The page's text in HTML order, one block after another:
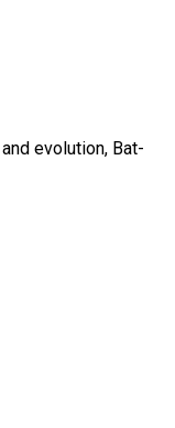
evolution, Bat-